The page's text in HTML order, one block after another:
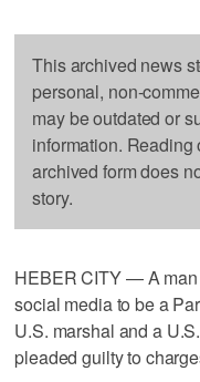
This archived news
personal, non-
may be outdated or
information. Reading
archived form does
story.
HEBER CITY — A
social media to be a
U.S. marshal and a
pleaded guilty to